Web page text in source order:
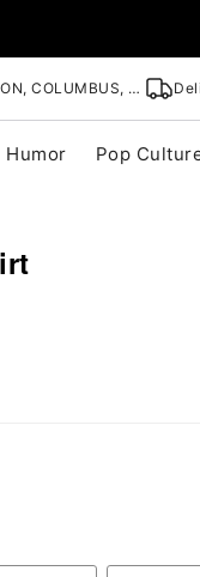
COLUMBUS, OH
Humor Pop